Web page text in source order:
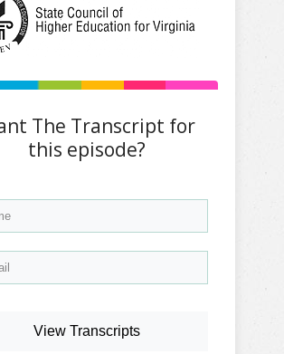
The Transcript for
this episode?
View Transcripts